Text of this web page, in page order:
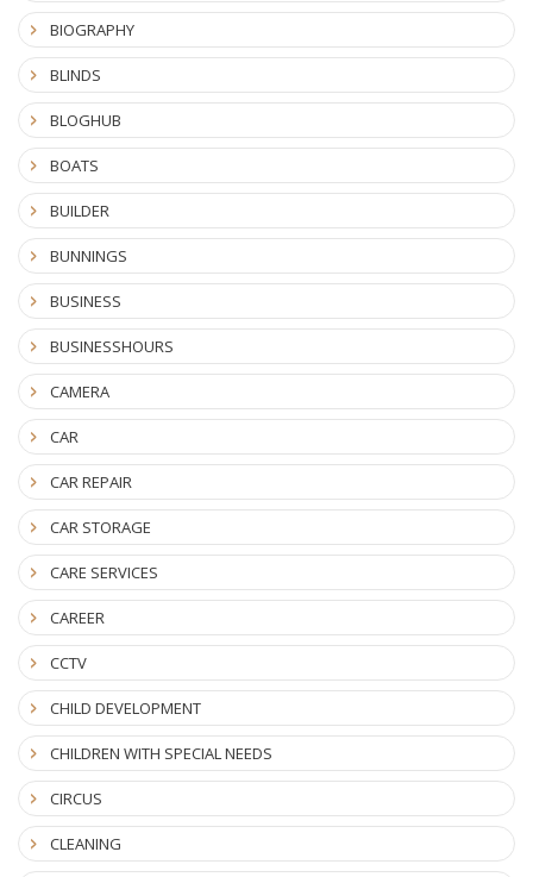
BIOGRAPHY
BLINDS
BLOGHUB
BOATS
BUILDER
BUNNINGS
BUSINESS
BUSINESSHOURS
CAMERA
CAR
CAR REPAIR
CAR STORAGE
CARE SERVICES
CAREER
CCTV
CHILD DEVELOPMENT
CHILDREN WITH SPECIAL NEEDS
CIRCUS
CLEANING